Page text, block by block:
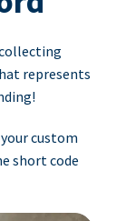
represents
custom
short code